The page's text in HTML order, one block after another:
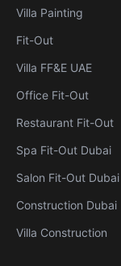
Villa Painting
Fit-Out
Villa FF&E UAE
Office Fit-Out
Restaurant Fit-Out
Spa Fit-Out Dubai
Salon Fit-Out Dubai
Construction Dubai
Villa Construction